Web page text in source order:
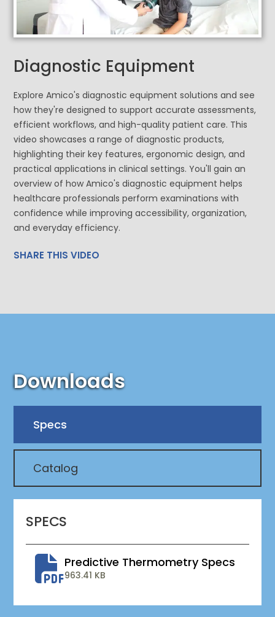
Diagnostic Equipment
Explore Amico's diagnostic equipment solutions and see
how they're designed to support accurate assessments,
efficient workflows, and high-quality patient care. This
video showcases a range of diagnostic products,
highlighting their key features, ergonomic design, and
practical applications in clinical settings. You'll gain an
overview of how Amico's diagnostic equipment helps
healthcare professionals perform examinations with
confidence while improving accessibility, organization,
and everyday efficiency.
SHARE THIS VIDEO
Downloads
Specs
Catalog
SPECS
Predictive Thermometry Specs
963.41 KB